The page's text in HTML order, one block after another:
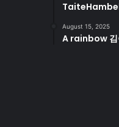
August 15, 2025
A rainbow